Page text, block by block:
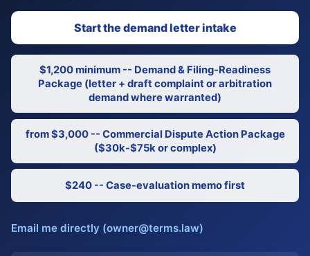
Start the demand letter intake
$1,200 minimum -- Demand & Filing-Readiness
Package (letter + draft complaint or arbitration
demand where warranted)
from $3,000 -- Commercial Dispute Action Package
($30k-$75k or complex)
$240 -- Case-evaluation memo first
Email me directly (owner@terms.law)